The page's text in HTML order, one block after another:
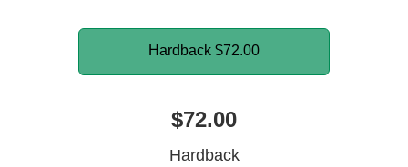
Hardback $72.00
$72.00
Hardback